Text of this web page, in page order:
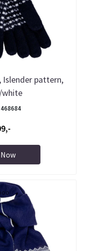
pattern,
white